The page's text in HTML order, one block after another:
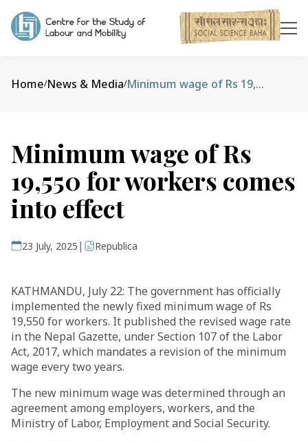
Home/News & Media/ Minimum wage of Rs 19,550 for workers comes into effect
Minimum wage of Rs
19,550 for workers comes
into effect
23 July, 2025 | Republica
KATHMANDU, July 22: The government has officially
implemented the newly fixed minimum wage of Rs
19,550 for workers. It published the revised wage rate
in the Nepal Gazette, under Section 107 of the Labor
Act, 2017, which mandates a revision of the minimum
wage every two years.
The new minimum wage was determined through an
agreement among employers, workers, and the
Ministry of Labor, Employment and Social Security.